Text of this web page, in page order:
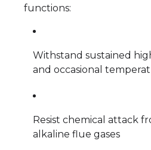
functions:
Withstand sustained
and occasional
Resist chemical attack
alkaline flue gases